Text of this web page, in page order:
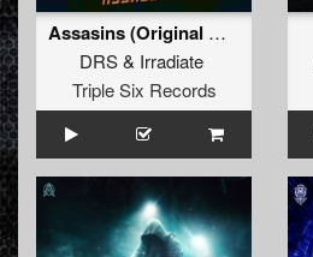
Assasins (Original Mix)
DRS& Irradiate
Triple Six Records